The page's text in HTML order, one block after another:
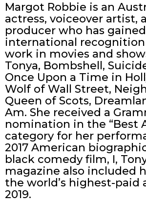
Margot Robbie is an
actress, voiceover artist,
producer who has gained
international
work in movies and
Tonya, Bombshell,
Once Upon a Time in
Wolf of Wall Street,
Queen of Scots,
Am. She received a
nomination in the “Best
category for her
2017 American
black comedy film, I,
magazine also included
the world’s highest-paid
2019.